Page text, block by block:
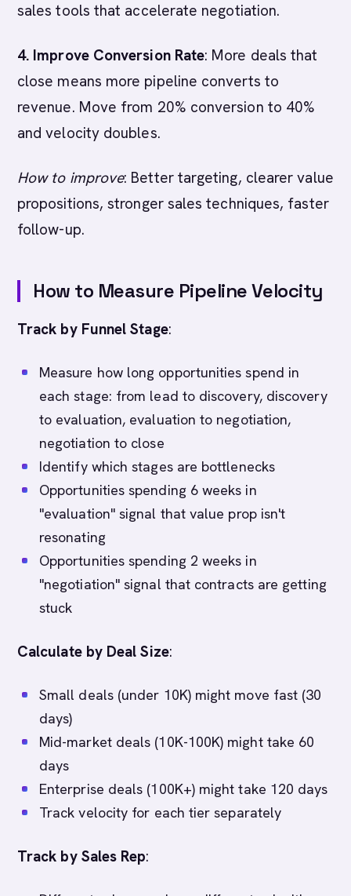
sales tools that accelerate negotiation.
4. Improve Conversion Rate: More deals that
close means more pipeline converts to
revenue. Move from 20% conversion to 40%
and velocity doubles.
How to improve: Better targeting, clearer value
propositions, stronger sales techniques, faster
follow-up.
How to Measure Pipeline Velocity
Track by Funnel Stage:
Measure how long opportunities spend in
each stage: from lead to discovery, discovery
to evaluation, evaluation to negotiation,
negotiation to close
Identify which stages are bottlenecks
Opportunities spending 6 weeks in
"evaluation" signal that value prop isn't
resonating
Opportunities spending 2 weeks in
"negotiation" signal that contracts are getting
stuck
Calculate by Deal Size:
Small deals (under 10K) might move fast (30
days)
Mid-market deals (10K-100K) might take 60
days
Enterprise deals (100K+) might take 120 days
Track velocity for each tier separately
Track by Sales Rep: